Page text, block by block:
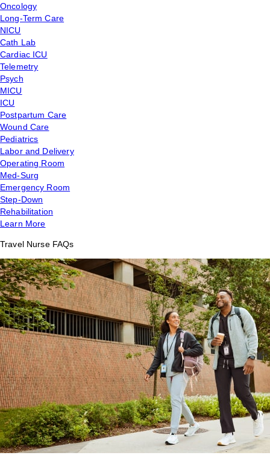
Oncology
Long-Term Care
NICU
Cath Lab
Cardiac ICU
Telemetry
Psych
MICU
ICU
Postpartum Care
Wound Care
Pediatrics
Labor and Delivery
Operating Room
Med-Surg
Emergency Room
Step-Down
Rehabilitation
Learn More
Travel Nurse FAQs